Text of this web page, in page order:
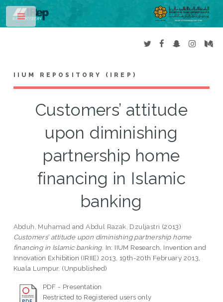
IIUM REPOSITORY (IREP)
Customers’ attitude
upon diminishing
partnership home
financing in Islamic
banking
Abduh, Muhamad andAbdul Razak, Dzuljastri (2013)
Customers’ attitude upon diminishing partnership home
financing in Islamic banking. In: IIUM Research, Invention and
Innovation Exhibition (IRIIE) 2013, 19th-20th February 2013,
Kuala Lumpur. (Unpublished)
PDF - Presentation
Restricted to Registered users only
Toggle